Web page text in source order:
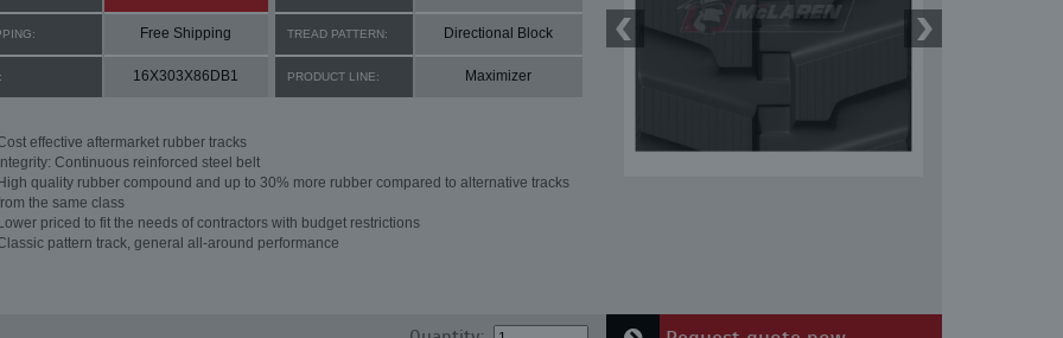
Free Shipping TREAD PATTERN: Directional Block
16X303X86DB1 PRODUCT LINE: Maximizer
effective aftermarket rubber tracks
Integrity: Continuous reinforced steel belt
High quality rubber compound and up to 30% more rubber compared to alternative tracks
the same class
Lower priced to fit the needs of contractors with budget restrictions
pattern track, general all-around performance